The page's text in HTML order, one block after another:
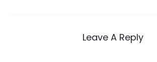
Leave A Reply